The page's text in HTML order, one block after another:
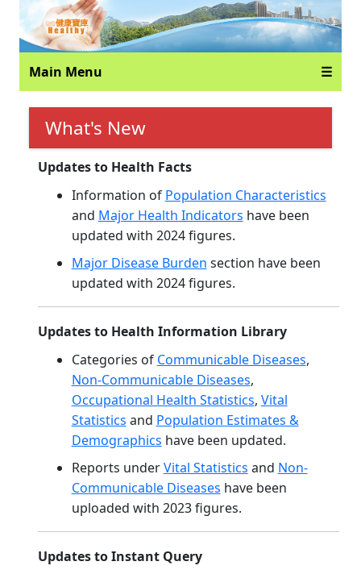
Main Menu ☰
What's New
Updates to Health Facts
Information of Population Characteristics
and Major Health Indicators have been
updated with 2024 figures.
Major Disease Burden section have been
updated with 2024 figures.
Updates to Health Information Library
Categories of Communicable Diseases,
Non-Communicable Diseases,
Occupational Health Statistics, Vital
Statistics and Population Estimates &
Demographics have been updated.
Reports underVital Statistics and Non-
Communicable Diseases have been
uploaded with 2023 figures.
Updates to Instant Query